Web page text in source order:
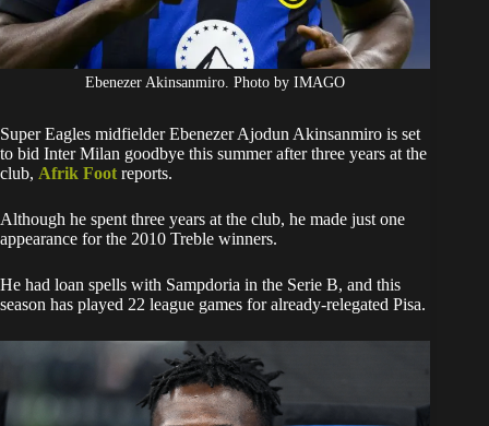
Ebenezer Akinsanmiro. Photo by IMAGO
Super Eagles midfielder Ebenezer Ajodun Akinsanmiro is set
to bid Inter Milan goodbye this summer after three years at the
club, Afrik Foot reports.
Although he spent three years at the club, he made just one
appearance for the 2010 Treble winners.
He had loan spells with Sampdoria in the Serie B, and this
season has played 22 league games for already-relegated Pisa.